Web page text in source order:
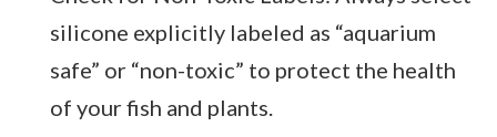
silicone explicitly labeled as “aquarium
safe” or “non-toxic” to protect the health
of your fish and plants.